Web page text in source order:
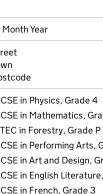
Month Year
in Physics, Grade 4
in Mathematics,
in Forestry, Grade P
in Performing Arts,
in Art and Design,
in English
in French, Grade 3